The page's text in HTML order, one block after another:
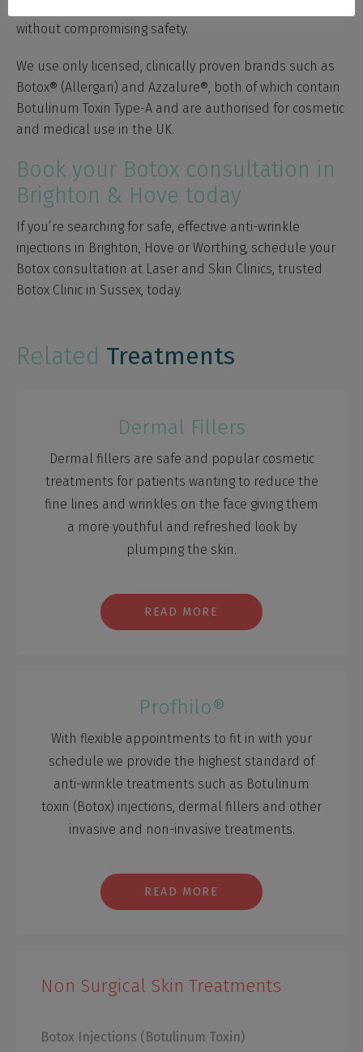
Non Surgical Skin Treatments
Botox Injections (Botulinum Toxin)
without compromising safety.
We use only licensed, clinically proven brands such as
Botox® (Allergan) and Azzalure®, both of which contain
Botulinum Toxin Type-A and are authorised for cosmetic
and medical use in the UK.
Book your Botox consultation in
Brighton & Hove today
If you’re searching for safe, effective anti-wrinkle
injections in Brighton, Hove or Worthing, schedule your
Botox consultation at Laser and Skin Clinics, trusted
Botox Clinic in Sussex, today.
Related Treatments
Dermal Fillers
Dermal fillers are safe and popular cosmetic
treatments for patients wanting to reduce the
fine lines and wrinkles on the face giving them
a more youthful and refreshed look by
plumping the skin.
READ MORE
Profhilo®
With flexible appointments to fit in with your
schedule we provide the highest standard of
anti-wrinkle treatments such as Botulinum
toxin (Botox) injections, dermal fillers and other
invasive and non-invasive treatments.
READ MORE